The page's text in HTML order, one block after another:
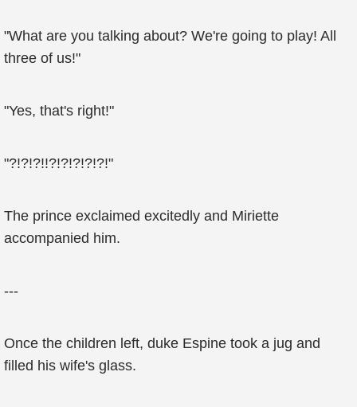
"What are you talking about? We're going to play! All
three of us!"
"Yes, that's right!"
"?!?!?!!?!?!?!?!?!"
The prince exclaimed excitedly and Miriette
accompanied him.
---
Once the children left, duke Espine took a jug and
filled his wife's glass.